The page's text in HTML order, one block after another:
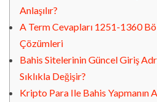
Anlaşılır?
A Term Cevapları 1251-1360
Çözümleri
Bahis Sitelerinin Güncel Giriş
Sıklıkla Değişir?
Kripto Para Ile Bahis Yapmanın